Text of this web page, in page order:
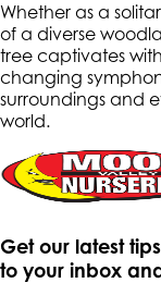
Whether as a
of a diverse
tree captivates
changing
surroundings and
world.
Get our latest
to your inbox